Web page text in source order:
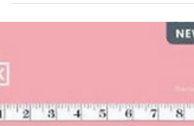
Who Are Kids at Heart)